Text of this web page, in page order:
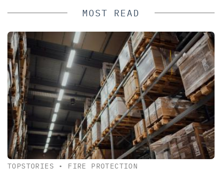
MOST READ
TOPSTORIES • FIRE PROTECTION